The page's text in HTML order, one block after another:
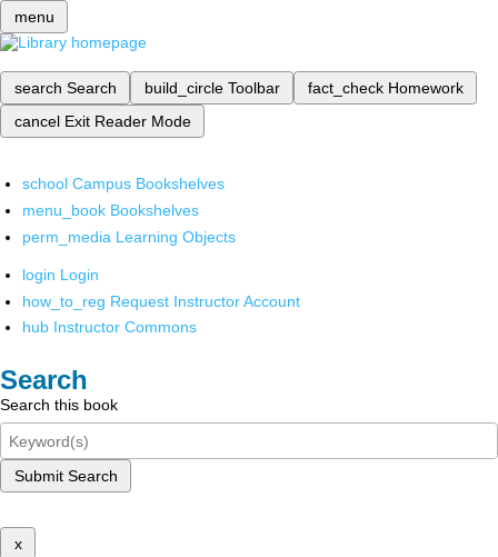
menu
search Search build_circle Toolbar fact_check Homework
cancel Exit Reader Mode
school Campus Bookshelves
menu_book Bookshelves
perm_media Learning Objects
login Login
how_to_reg Request Instructor Account
hub Instructor Commons
Search
Search this book
Submit Search
x